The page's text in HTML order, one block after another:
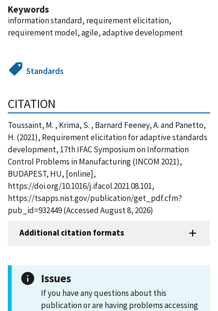
Keywords
information standard, requirement elicitation,
requirement model, agile, adaptive development
Standards
CITATION
Toussaint, M. , Krima, S. , Barnard Feeney, A. and Panetto,
H. (2021), Requirement elicitation for adaptive standards
development, 17th IFAC Symposium on Information
Control Problems in Manufacturing (INCOM 2021),
BUDAPEST, HU, [online],
https://doi.org/10.1016/j.ifacol.2021.08.101,
https://tsapps.nist.gov/publication/get_pdf.cfm?
pub_id=932449 (Accessed August 8, 2026)
Additional citation formats
Issues
If you have any questions about this
publication or are having problems accessing